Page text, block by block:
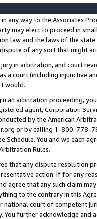
any way to the Associates
may elect to proceed in
law and the laws of the
of any sort that might
jury in arbitration, and court
a court (including injunctive
would.
an arbitration proceeding,
agent, Corporation
by the American
or by calling 1-800-778-
Schedule. You and we each
Rules.
that any dispute resolution
action. If for any
agree that any such claim
to the contrary in this
national court of competent
You further acknowledge and